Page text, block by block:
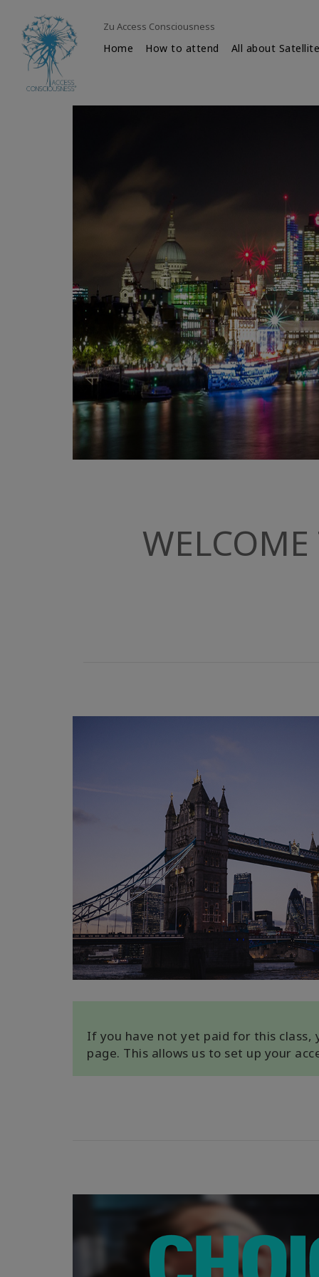
Zu Access Consciousness
Home How to attend All about
If you have not yet paid for this class,
page. This allows us to set up your